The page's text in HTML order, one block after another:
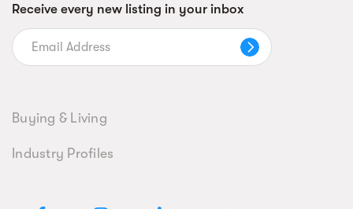
Receive every new listing in your inbox
Buying & Living
Industry Profiles